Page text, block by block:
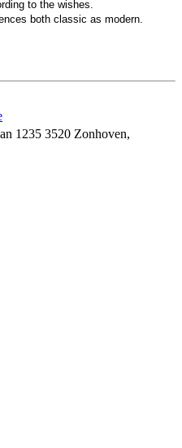
to the wishes.
both classic as modern.
1235 3520 Zonhoven,